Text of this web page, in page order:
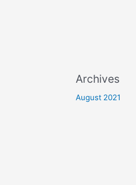
Archives
August 2021